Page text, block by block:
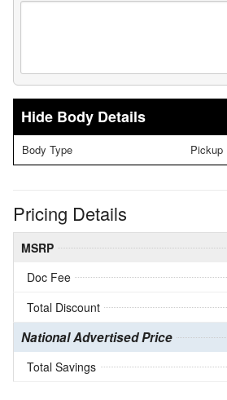
Body Details
Body Type Pickup
Pricing Details
MSRP
Doc Fee
Total Discount
National Advertised Price
Total Savings